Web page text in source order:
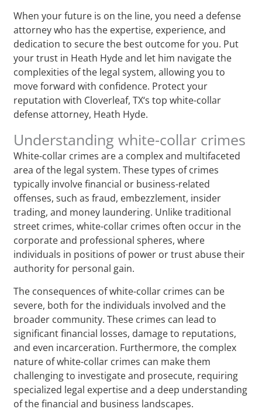
When your future is on the line, you need a defense
attorney who has the expertise, experience, and
dedication to secure the best outcome for you. Put
your trust in Heath Hyde and let him navigate the
complexities of the legal system, allowing you to
move forward with confidence. Protect your
reputation with Cloverleaf, TX‘s top white-collar
defense attorney, Heath Hyde.
Understanding white-collar crimes
White-collar crimes are a complex and multifaceted
area of the legal system. These types of crimes
typically involve financial or business-related
offenses, such as fraud, embezzlement, insider
trading, and money laundering. Unlike traditional
street crimes, white-collar crimes often occur in the
corporate and professional spheres, where
individuals in positions of power or trust abuse their
authority for personal gain.
The consequences of white-collar crimes can be
severe, both for the individuals involved and the
broader community. These crimes can lead to
significant financial losses, damage to reputations,
and even incarceration. Furthermore, the complex
nature of white-collar crimes can make them
challenging to investigate and prosecute, requiring
specialized legal expertise and a deep understanding
of the financial and business landscapes.